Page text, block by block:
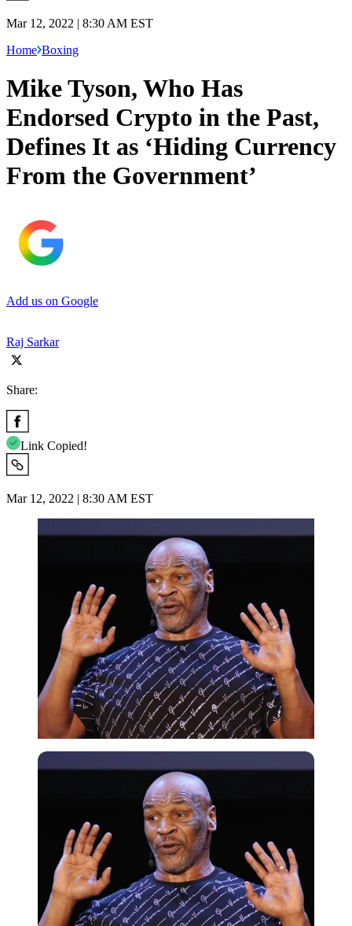
Mar 12, 2022 | 8:30 AM EST
Home Boxing
Mike Tyson, Who Has
Endorsed Crypto in the Past,
Defines It as ‘Hiding Currency
From the Government’
Add us on Google
Raj Sarkar
Share:
Link Copied!
Mar 12, 2022 | 8:30 AM EST
Getty